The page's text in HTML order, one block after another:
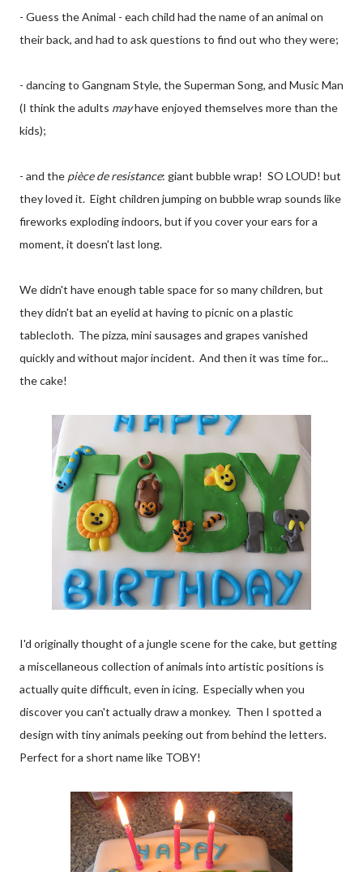
- Guess the Animal - each child had the name of an animal on
their back, and had to ask questions to find out who they were;
- dancing to Gangnam Style, the Superman Song, and Music Man
(I think the adults mayhave enjoyed themselves more than the
kids);
- and the pièce de resistance: giant bubble wrap! SO LOUD! but
they loved it. Eight children jumping on bubble wrap sounds like
fireworks exploding indoors, but if you cover your ears for a
moment, it doesn't last long.
We didn't have enough table space for so many children, but
they didn't bat an eyelid at having to picnic on a plastic
tablecloth. The pizza, mini sausages and grapes vanished
quickly and without major incident. And then it was time for...
the cake!
I'd originally thought of a jungle scene for the cake, but getting
a miscellaneous collection of animals into artistic positions is
actually quite difficult, even in icing. Especially when you
discover you can't actually draw a monkey. Then I spotted a
design with tiny animals peeking out from behind the letters.
Perfect for a short name like TOBY!